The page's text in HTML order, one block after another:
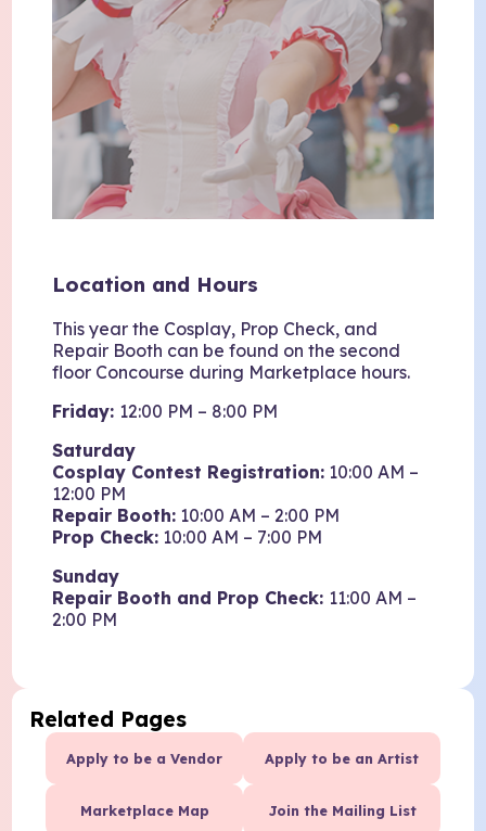
Location and Hours
This year the Cosplay, Prop Check, and
Repair Booth can be found on the second
floor Concourse during Marketplace hours.
Friday: 12:00 PM – 8:00 PM
Saturday
Cosplay Contest Registration: 10:00 AM –
12:00 PM
Repair Booth: 10:00 AM – 2:00 PM
Prop Check: 10:00 AM – 7:00 PM
Sunday
Repair Booth and Prop Check: 11:00 AM –
2:00 PM
Related Pages
Apply to be a Vendor Apply to be an Artist
Marketplace Map Join the Mailing List